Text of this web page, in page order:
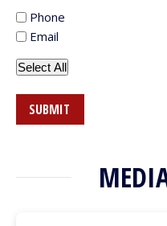
Phone
Email
Select All
SUBMIT